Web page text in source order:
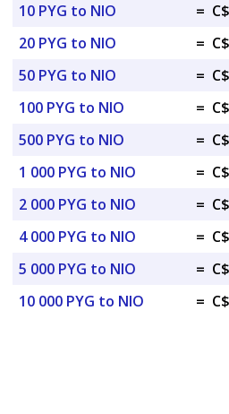
10 PYG to NIO
=
20 PYG to NIO
=
50 PYG to NIO
=
100 PYG to NIO
=
500 PYG to NIO
=
1 000 PYG to NIO
=
2 000 PYG to NIO
=
4 000 PYG to NIO
=
5 000 PYG to NIO
=
10 000 PYG to NIO
=